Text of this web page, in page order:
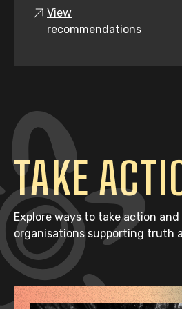
View
recommendations
TAKE
Explore ways to take action
organisations supporting truth